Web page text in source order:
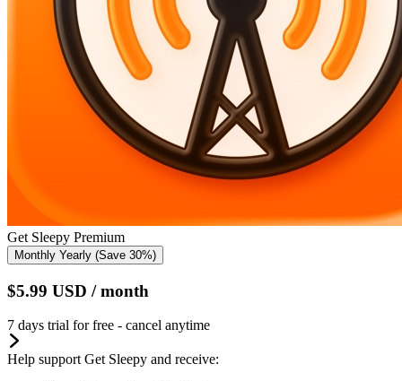
Get Sleepy Premium
Monthly Yearly (Save 30%)
$5.99 USD / month
7 days trial for free - cancel anytime
Help support Get Sleepy and receive: